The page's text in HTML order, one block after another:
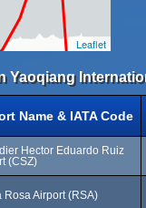
Leaflet
Yaoqiang
Name & IATA Code
Hector Eduardo Ruiz
(CSZ)
Rosa Airport (RSA)